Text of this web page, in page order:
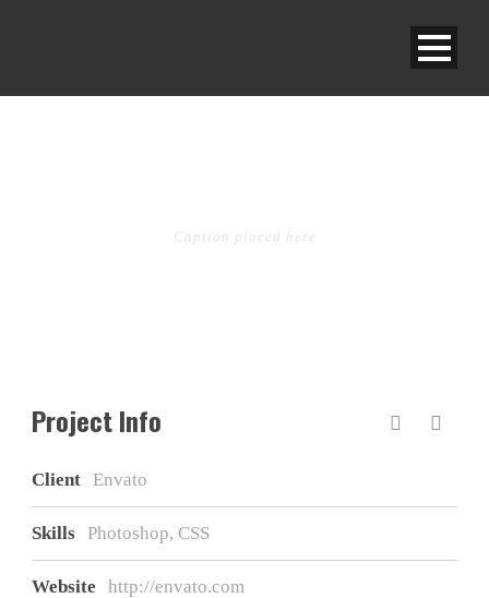
Caption placed here
Project Info
Client Envato
Skills Photoshop, CSS
Website http://envato.com